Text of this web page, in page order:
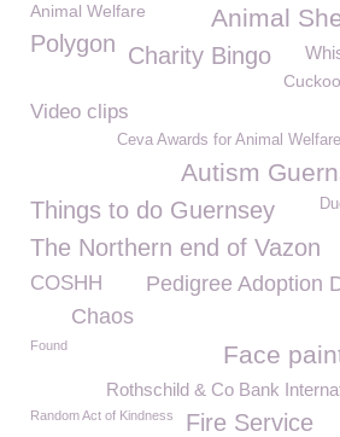
Animal
Animal Welfare
Polygon Charity Bingo
Cuckoo
Video clips
Ceva Awards for Animal
Autism
Things to do Guernsey
The Northern end of Vazon
COSHH
Pedigree Adoption
Chaos
Face
Found
Rothschild & Co Bank
Random Act of Kindness
Fire Service